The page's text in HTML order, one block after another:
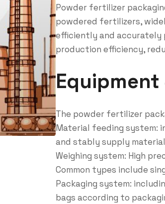
Powder fertilizer
powdered fertilizers,
efficiently and accurately
production efficiency,
The powder fertilizer
Material feeding system:
and stably supply
Weighing system: High
Common types include
Packaging system:
bags according to